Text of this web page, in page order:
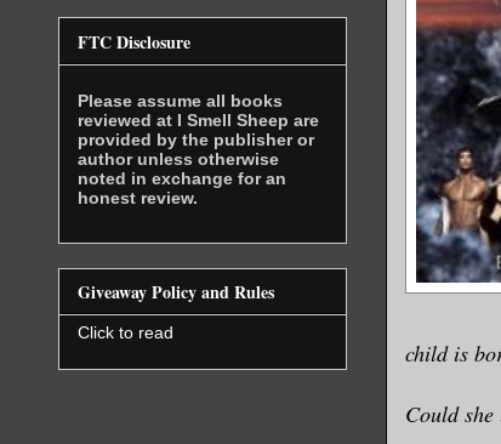
child is
Could
FTC Disclosure
Please assume all books
reviewed at I Smell Sheep are
provided by the publisher or
author unless otherwise
noted in exchange for an
honest review.
Giveaway Policy and Rules
Click to read